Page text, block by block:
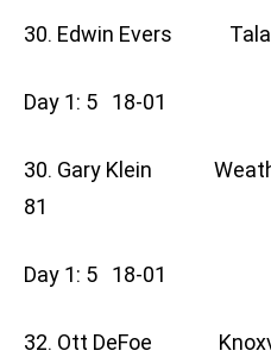
30. Edwin Evers
Day 1: 5 18-01
30. Gary Klein
81
Day 1: 5 18-01
32. Ott DeFoe